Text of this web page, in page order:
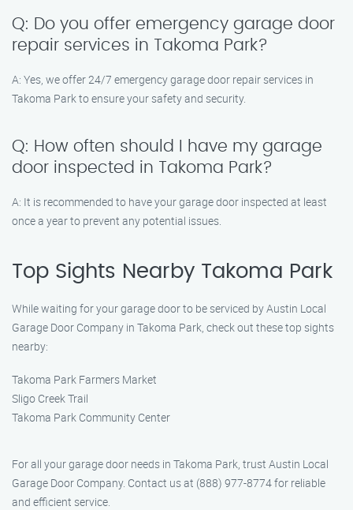
Q: Do you offer emergency garage door
repair services in Takoma Park?
A: Yes, we offer 24/7 emergency garage door repair services in
Takoma Park to ensure your safety and security.
Q: How often should I have my garage
door inspected in Takoma Park?
A: It is recommended to have your garage door inspected at least
once a year to prevent any potential issues.
Top Sights Nearby Takoma Park
While waiting for your garage door to be serviced by Austin Local
Garage Door Company in Takoma Park, check out these top sights
nearby:
Takoma Park Farmers Market
Sligo Creek Trail
Takoma Park Community Center
For all your garage door needs in Takoma Park, trust Austin Local
Garage Door Company. Contact us at (888) 977-8774 for reliable
and efficient service.